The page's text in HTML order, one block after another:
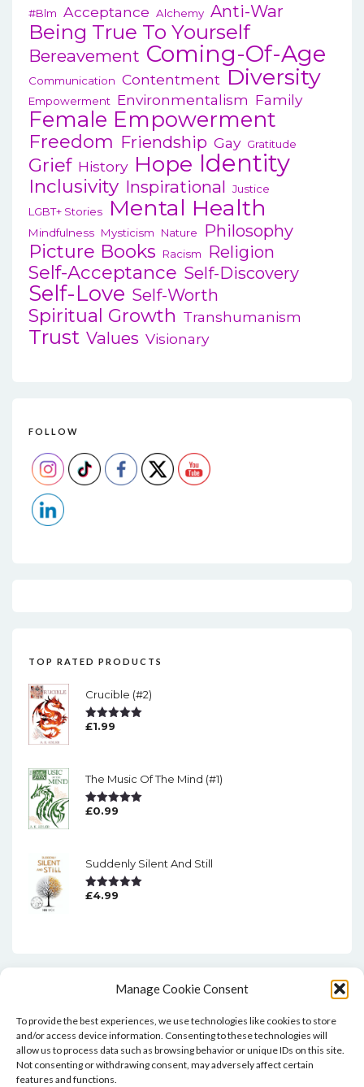
Manage Cookie Consent
To provide the best experiences, we use technologies like cookies to store
and/or access device information. Consenting to these technologies will
allow us to process data such as browsing behavior or unique IDs on this site.
Not consenting or withdrawing consent, may adversely affect certain
features and functions.
#blm Acceptance Alchemy Anti-War
Being True To Yourself
Bereavement Coming-Of-Age
Communication Contentment Diversity
Empowerment Environmentalism Family
Female Empowerment
Freedom Friendship Gay Gratitude
Grief History Hope Identity
Inclusivity Inspirational Justice
LGBT+ Stories
Mental Health
Mindfulness Mysticism Nature Philosophy
Picture Books Racism Religion
Self-Acceptance Self-Discovery
Self-Love Self-Worth
Spiritual Growth Transhumanism
Trust Values Visionary
FOLLOW
TOP RATED PRODUCTS
Crucible (#2)
Rated
£1.99
The Music Of The Mind (#1)
Rated5.00
£0.99
Suddenly Silent And Still
Rated5.00
£4.99